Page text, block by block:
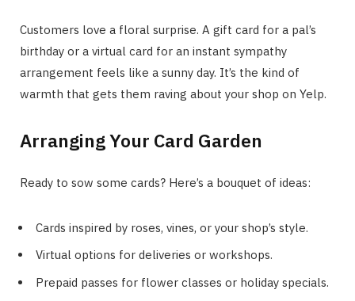
Customers love a floral surprise. A gift card for a pal’s
birthday or a virtual card for an instant sympathy
arrangement feels like a sunny day. It’s the kind of
warmth that gets them raving about your shop on Yelp.
Arranging Your Card Garden
Ready to sow some cards? Here’s a bouquet of ideas:
Cards inspired by roses, vines, or your shop’s style.
Virtual options for deliveries or workshops.
Prepaid passes for flower classes or holiday specials.